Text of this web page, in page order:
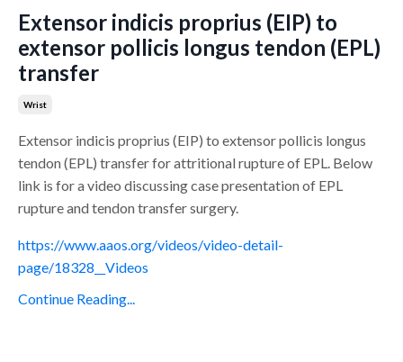
Extensor indicis proprius (EIP) to
extensor pollicis longus tendon (EPL)
transfer
Wrist
Extensor indicis proprius (EIP) to extensor pollicis longus
tendon (EPL) transfer for attritional rupture of EPL. Below
link is for a video discussing case presentation of EPL
rupture and tendon transfer surgery.
https://www.aaos.org/videos/video-detail-
page/18328__Videos
Continue Reading...